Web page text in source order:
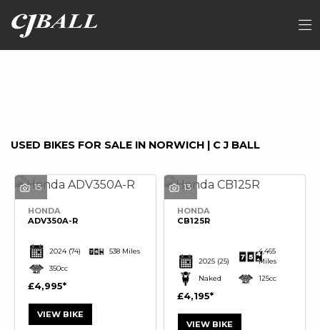
USED BIKES FOR SALE IN NORWICH | C J BALL
15
HONDA
ADV350A-R
2024 (74) 538 Miles
350cc
£4,995
VIEW BIKE
13
HONDA
CB125R
2025 (25)
4,465
Miles
Naked 125cc
£4,195
VIEW BIKE